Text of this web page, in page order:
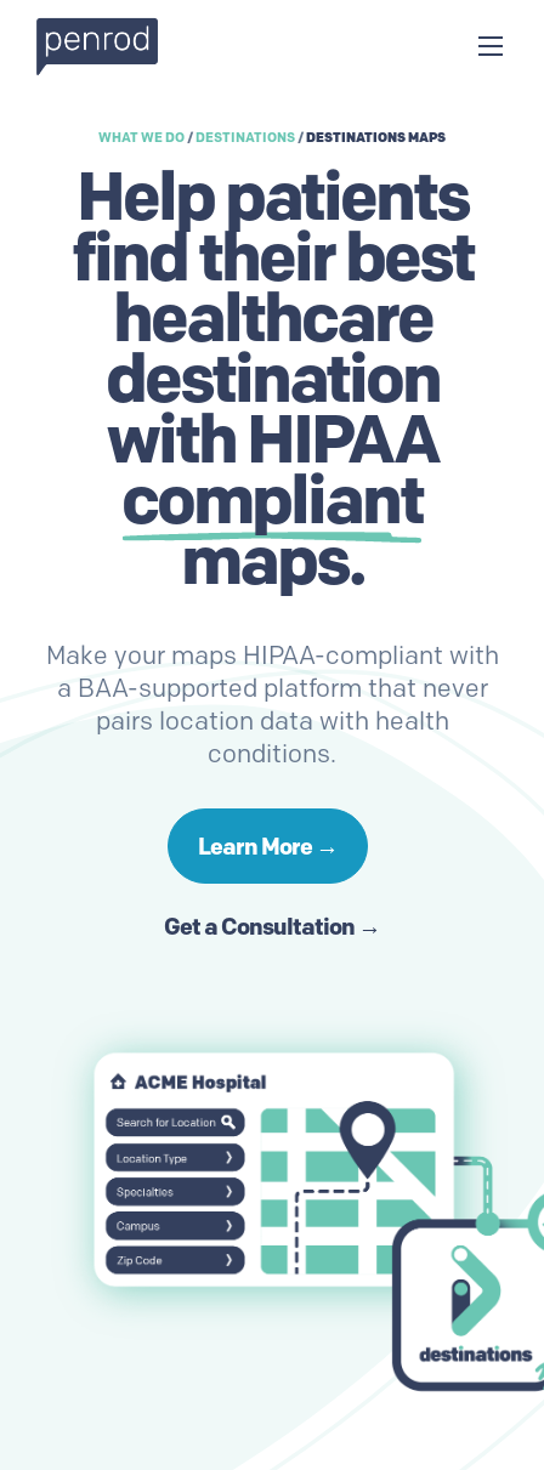
WHAT WE DO/DESTINATIONS/DESTINATIONS MAPS
Help patients
find their best
healthcare
destination
with HIPAA
compliant
maps.
Make your maps HIPAA-compliant with
a BAA-supported platform that never
pairs location data with health
conditions.
Learn More →
Get a Consultation →